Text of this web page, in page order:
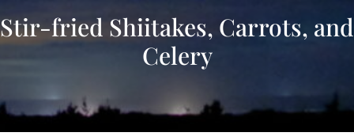
Stir-fried Shiitakes, Carrots, and
Celery